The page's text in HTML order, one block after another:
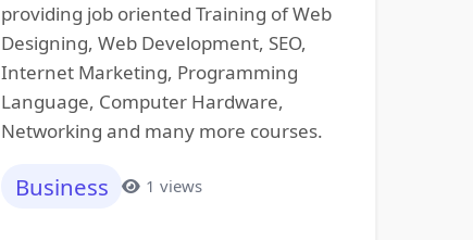
providing job oriented Training of Web
Designing, Web Development, SEO,
Internet Marketing, Programming
Language, Computer Hardware,
Networking and many more courses.
Business 1 views